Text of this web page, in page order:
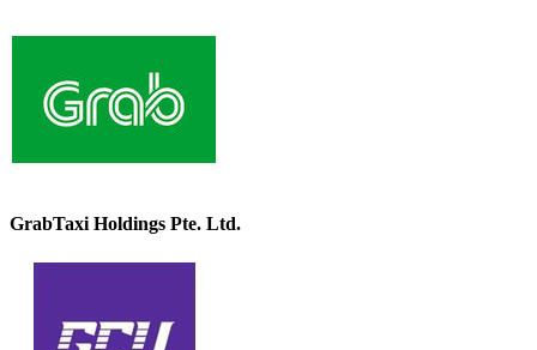
GrabTaxi Holdings Pte. Ltd.